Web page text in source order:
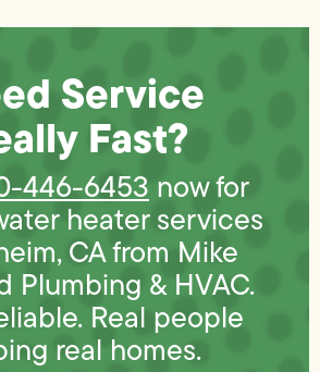
Service
Fast?
446-6453 now for
heater services
CA from Mike
Plumbing & HVAC.
Real people
real homes.